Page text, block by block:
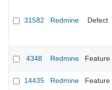
31582 Redmine Defect
4348 Redmine Feature
14435
Redmine Feature